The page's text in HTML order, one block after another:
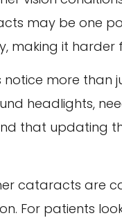
may be one
making it harder
more than
headlights,
that updating
cataracts are
For patients